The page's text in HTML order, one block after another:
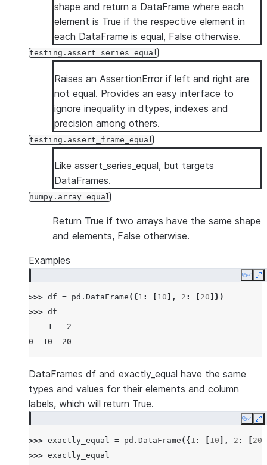
shape and return a DataFrame where each
element is True if the respective element in
each DataFrame is equal, False otherwise.
testing.assert_series_equal
Raises an AssertionError if left and right are
not equal. Provides an easy interface to
ignore inequality in dtypes, indexes and
precision among others.
testing.assert_frame_equal
Like assert_series_equal, but targets
DataFrames.
numpy.array_equal
Return True if two arrays have the same shape
and elements, False otherwise.
Examples
Copy
>>> df = pd . DataFrame ({ 1 : 10 ], 2 : 20 ]})
>>> df
    1   2
0  10  20
DataFrames df and exactly_equal have the same
types and values for their elements and column
labels, which will return True.
Copy
>>> exactly_equal = pd . DataFrame ({ 1 : 10 ], 2 : 20
>>> exactly_equal